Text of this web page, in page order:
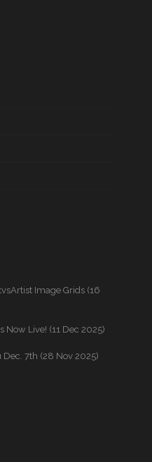
Image Grids (16
Now Live! (11 Dec 2025)
Dec. 7th (28 Nov 2025)